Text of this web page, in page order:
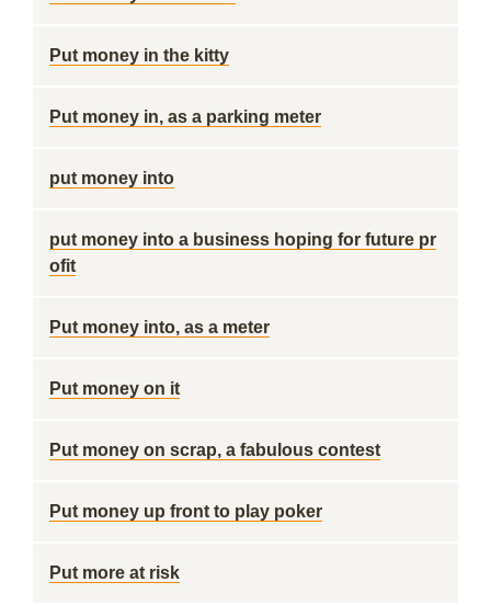
Put money in the kitty
Put money in, as a parking meter
put money into
put money into a business hoping for future pr
ofit
Put money into, as a meter
Put money on it
Put money on scrap, a fabulous contest
Put money up front to play poker
Put more at risk